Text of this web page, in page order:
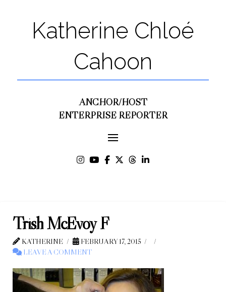
Katherine Chloé
Cahoon
ANCHOR/HOST
ENTERPRISE REPORTER
Trish McEvoy F
KATHERINE
FEBRUARY 17, 2015
LEAVE A COMMENT